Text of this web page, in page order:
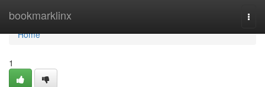
bookmarklinx
Home
Home
1